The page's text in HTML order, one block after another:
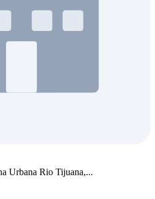
Urbana Rio Tijuana,...